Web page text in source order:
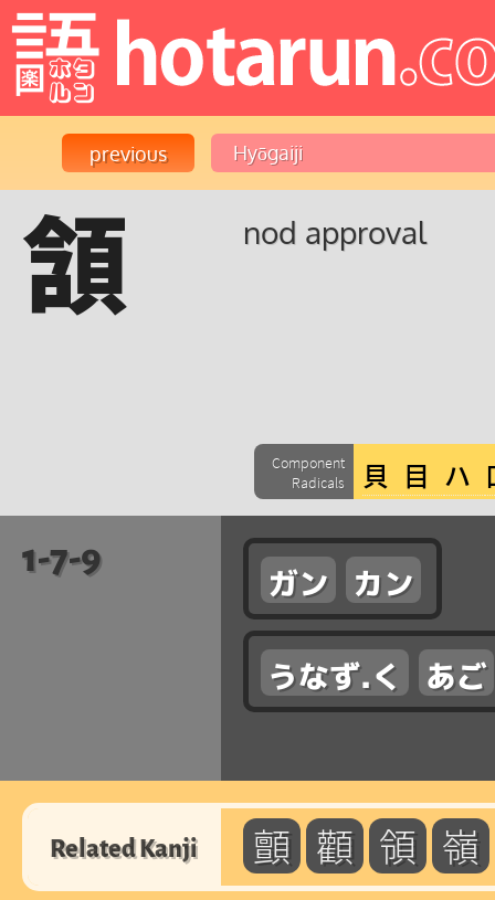
頷 nod approval
Component
Radicals
1-7-9
ガン カン
うなず.く あご
Related Kanji 顫 顴 領 嶺